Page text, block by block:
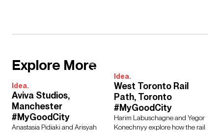
Explore More
Idea.
Aviva Studios,
Manchester
#MyGoodCity
Anastasia Pidiaki and Arisyah
Idea.
West Toronto Rail
Path, Toronto
#MyGoodCity
Harim Labuschagne and Yegor
Konechnyy explore how the rail